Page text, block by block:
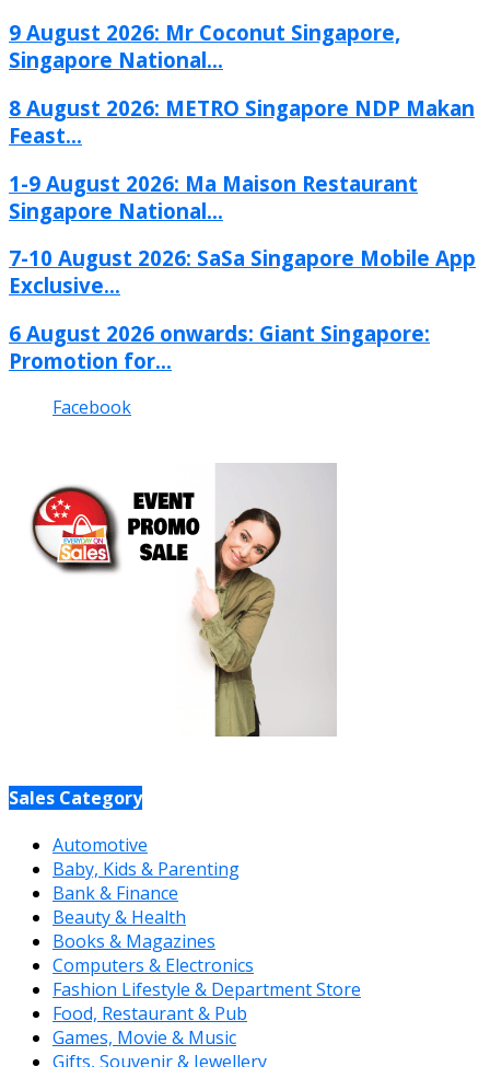
9 August 2026: Mr Coconut Singapore,
Singapore National...
8 August 2026: METRO Singapore NDP Makan
Feast...
1-9 August 2026: Ma Maison Restaurant
Singapore National...
7-10 August 2026: SaSa Singapore Mobile App
Exclusive...
6 August 2026 onwards: Giant Singapore:
Promotion for...
Facebook
Sales Category
Automotive
Baby, Kids & Parenting
Bank & Finance
Beauty & Health
Books & Magazines
Computers & Electronics
Fashion Lifestyle & Department Store
Food, Restaurant & Pub
Games, Movie & Music
Gifts, Souvenir & Jewellery